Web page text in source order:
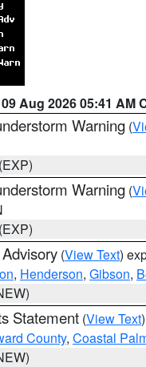
09 Aug 2026 05:41 AM
Warning (
Warning (
(View Text)
, Henderson, Gibson,
Statement (View Text
County, Coastal